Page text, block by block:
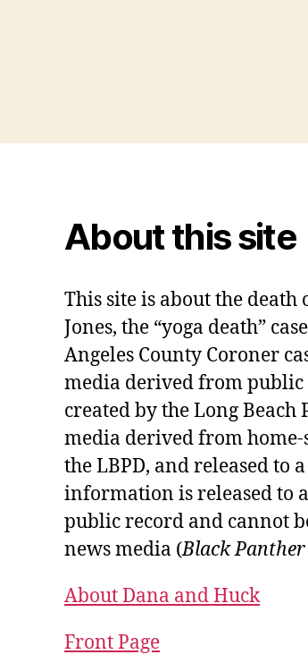
About this site
This site is about the
Jones, the “yoga death”
Angeles County Coroner
media derived from public
created by the Long
media derived from
the LBPD, and released to
information is released to
public record and cannot
news media (Black
About Dana and Huck
Front Page